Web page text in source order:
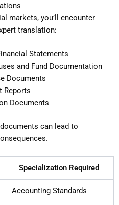
markets, you’ll encounter
translation:
Statements
and Fund Documentation
Documents
Reports
Documents
can lead to
Specialization Required
Accounting Standards